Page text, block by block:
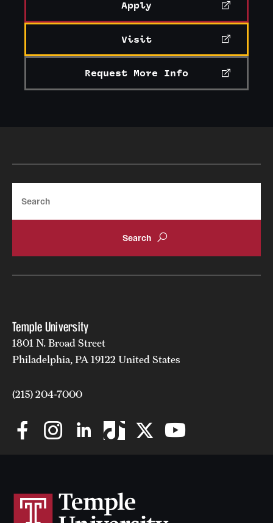
Apply
Visit
Request More Info
Temple University
1801 N. Broad Street
Philadelphia, PA 19122 United States
(215) 204-7000